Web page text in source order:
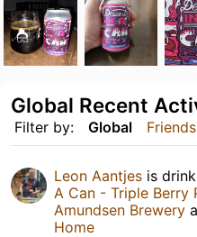
Filter by: Global Friends
Global Recent
Leon Aantjes is
A Can - Triple Berry
Amundsen Brewery
Home